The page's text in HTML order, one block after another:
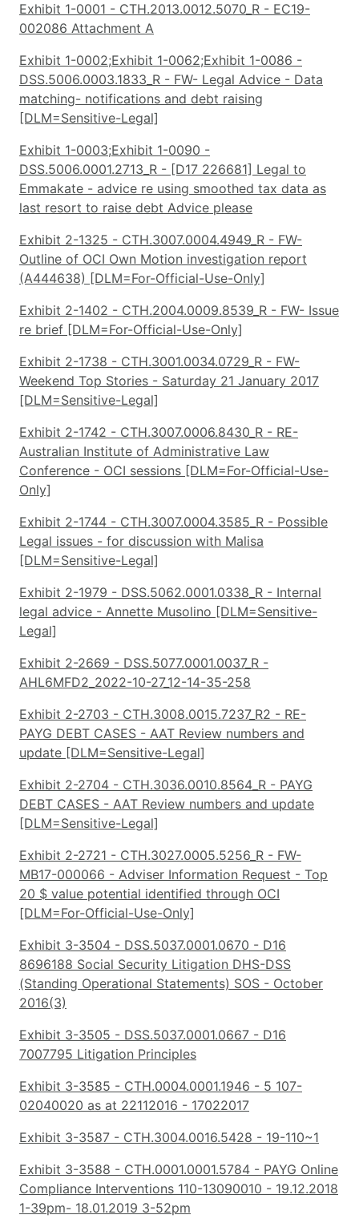
Exhibit 1-0001 - CTH.2013.0012.5070_R - EC19-
002086 Attachment A
Exhibit 1-0002;Exhibit 1-0062;Exhibit 1-0086 -
DSS.5006.0003.1833_R - FW- Legal Advice - Data
matching- notifications and debt raising
[DLM=Sensitive-Legal]
Exhibit 1-0003;Exhibit 1-0090 -
DSS.5006.0001.2713_R - [D17 226681] Legal to
Emmakate - advice re using smoothed tax data as
last resort to raise debt Advice please
Exhibit 2-1325 - CTH.3007.0004.4949_R - FW-
Outline of OCI Own Motion investigation report
(A444638) [DLM=For-Official-Use-Only]
Exhibit 2-1402 - CTH.2004.0009.8539_R - FW- Issue
re brief [DLM=For-Official-Use-Only]
Exhibit 2-1738 - CTH.3001.0034.0729_R - FW-
Weekend Top Stories - Saturday 21 January 2017
[DLM=Sensitive-Legal]
Exhibit 2-1742 - CTH.3007.0006.8430_R - RE-
Australian Institute of Administrative Law
Conference - OCI sessions [DLM=For-Official-Use-
Only]
Exhibit 2-1744 - CTH.3007.0004.3585_R - Possible
Legal issues - for discussion with Malisa
[DLM=Sensitive-Legal]
Exhibit 2-1979 - DSS.5062.0001.0338_R - Internal
legal advice - Annette Musolino [DLM=Sensitive-
Legal]
Exhibit 2-2669 - DSS.5077.0001.0037_R -
AHL6MFD2_2022-10-27_12-14-35-258
Exhibit 2-2703 - CTH.3008.0015.7237_R2 - RE-
PAYG DEBT CASES - AAT Review numbers and
update [DLM=Sensitive-Legal]
Exhibit 2-2704 - CTH.3036.0010.8564_R - PAYG
DEBT CASES - AAT Review numbers and update
[DLM=Sensitive-Legal]
Exhibit 2-2721 - CTH.3027.0005.5256_R - FW-
MB17-000066 - Adviser Information Request - Top
20 $ value potential identified through OCI
[DLM=For-Official-Use-Only]
Exhibit 3-3504 - DSS.5037.0001.0670 - D16
8696188 Social Security Litigation DHS-DSS
(Standing Operational Statements) SOS - October
2016(3)
Exhibit 3-3505 - DSS.5037.0001.0667 - D16
7007795 Litigation Principles
Exhibit 3-3585 - CTH.0004.0001.1946 - 5 107-
02040020 as at 22112016 - 17022017
Exhibit 3-3587 - CTH.3004.0016.5428 - 19-110~1
Exhibit 3-3588 - CTH.0001.0001.5784 - PAYG Online
Compliance Interventions 110-13090010 - 19.12.2018
1-39pm- 18.01.2019 3-52pm